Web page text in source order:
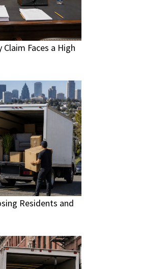
Claim Faces a High
Residents and